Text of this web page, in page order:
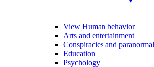
View Human behavior
Arts and entertainment
Conspiracies and paranormal
Education
Psychology